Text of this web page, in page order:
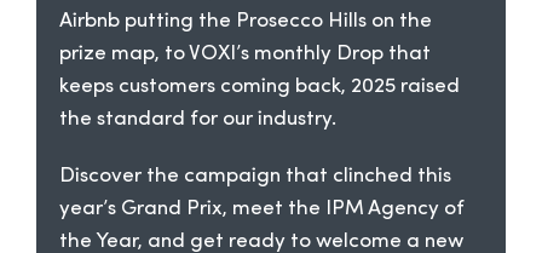
Airbnb putting the Prosecco Hills on the
prize map, to VOXI’s monthly Drop that
keeps customers coming back, 2025 raised
the standard for our industry.
Discover the campaign that clinched this
year’s Grand Prix, meet the IPM Agency of
the Year, and get ready to welcome a new